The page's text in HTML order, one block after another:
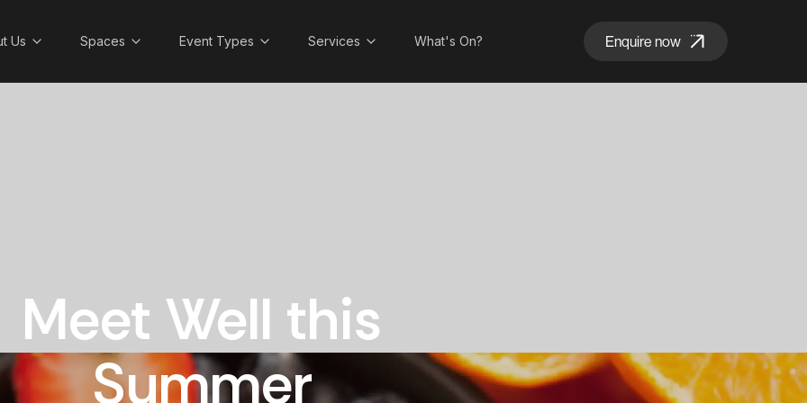
Us Spaces Event Types Services What's On? Enquire now
Meet Well this
Summer